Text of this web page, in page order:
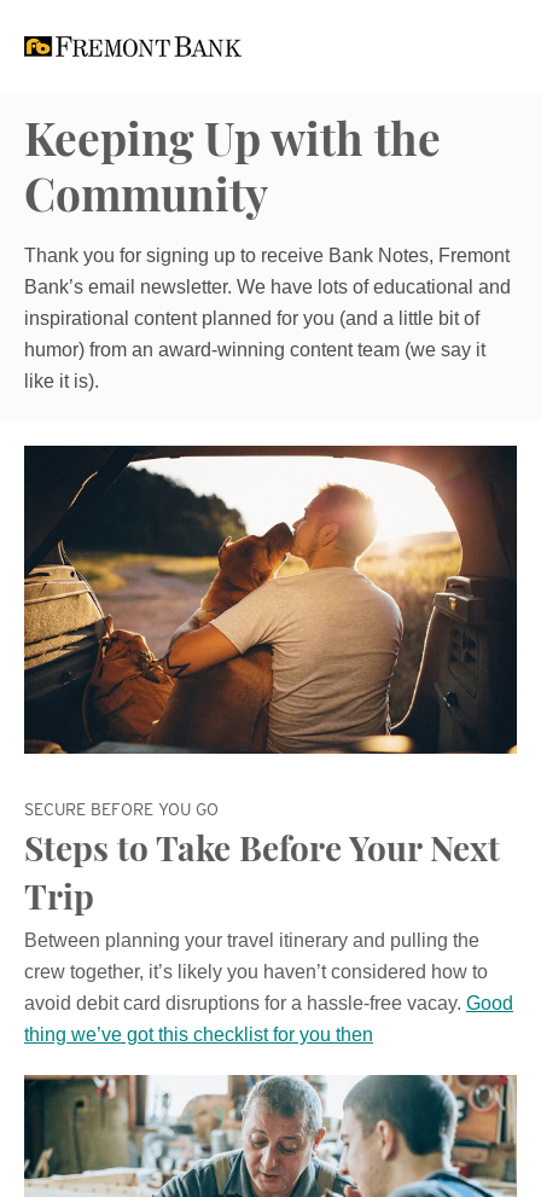
Keeping Up with the
Community
Thank you for signing up to receive Bank Notes, Fremont
Bank’s email newsletter. We have lots of educational and
inspirational content planned for you (and a little bit of
humor) from an award-winning content team (we say it
like it is).
SECURE BEFORE YOU GO
Steps to Take Before Your Next
Trip
Between planning your travel itinerary and pulling the
crew together, it’s likely you haven’t considered how to
avoid debit card disruptions for a hassle-free vacay. Good
thing we’ve got this checklist for you then